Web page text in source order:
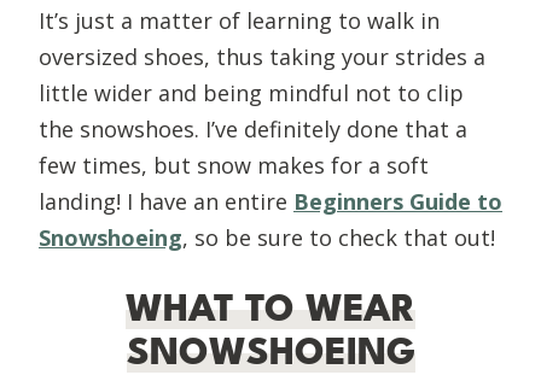
It’s just a matter of learning to walk in
oversized shoes, thus taking your strides a
little wider and being mindful not to clip
the snowshoes. I’ve definitely done that a
few times, but snow makes for a soft
landing! I have an entire Beginners Guide to
Snowshoeing, so be sure to check that out!
WHAT TO WEAR
SNOWSHOEING